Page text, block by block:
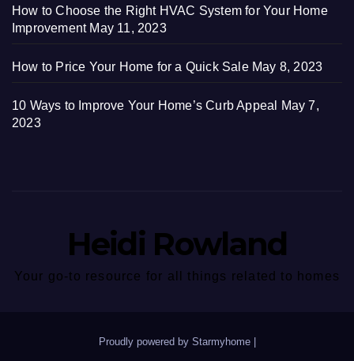
How to Choose the Right HVAC System for Your Home
Improvement May 11, 2023
How to Price Your Home for a Quick Sale May 8, 2023
10 Ways to Improve Your Home’s Curb Appeal
May 7,
2023
Heidi Rowland
Your go-to resource for all things related to homes
Proudly powered by Starmyhome |